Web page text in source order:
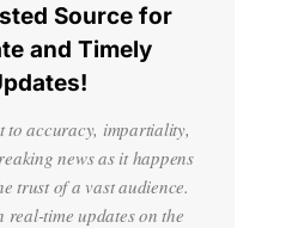
Source for
and Timely
to accuracy, impartiality,
news as it happens
trust of a vast audience.
real-time updates on the